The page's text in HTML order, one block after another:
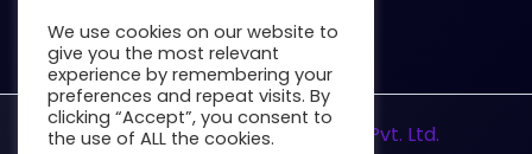
© 2026Zenkins Technologies Pvt. Ltd.
We use cookies on our website to
give you the most relevant
experience by remembering your
preferences and repeat visits. By
clicking “Accept”, you consent to
the use of ALL the cookies.